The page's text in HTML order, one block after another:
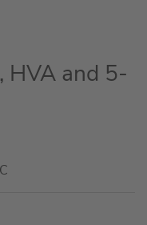
HVA and 5-